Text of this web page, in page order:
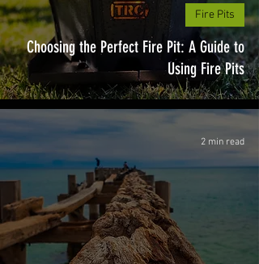
Choosing the Perfect Fire Pit: A Guide to
Using Fire Pits
Fire Pits
2 min read